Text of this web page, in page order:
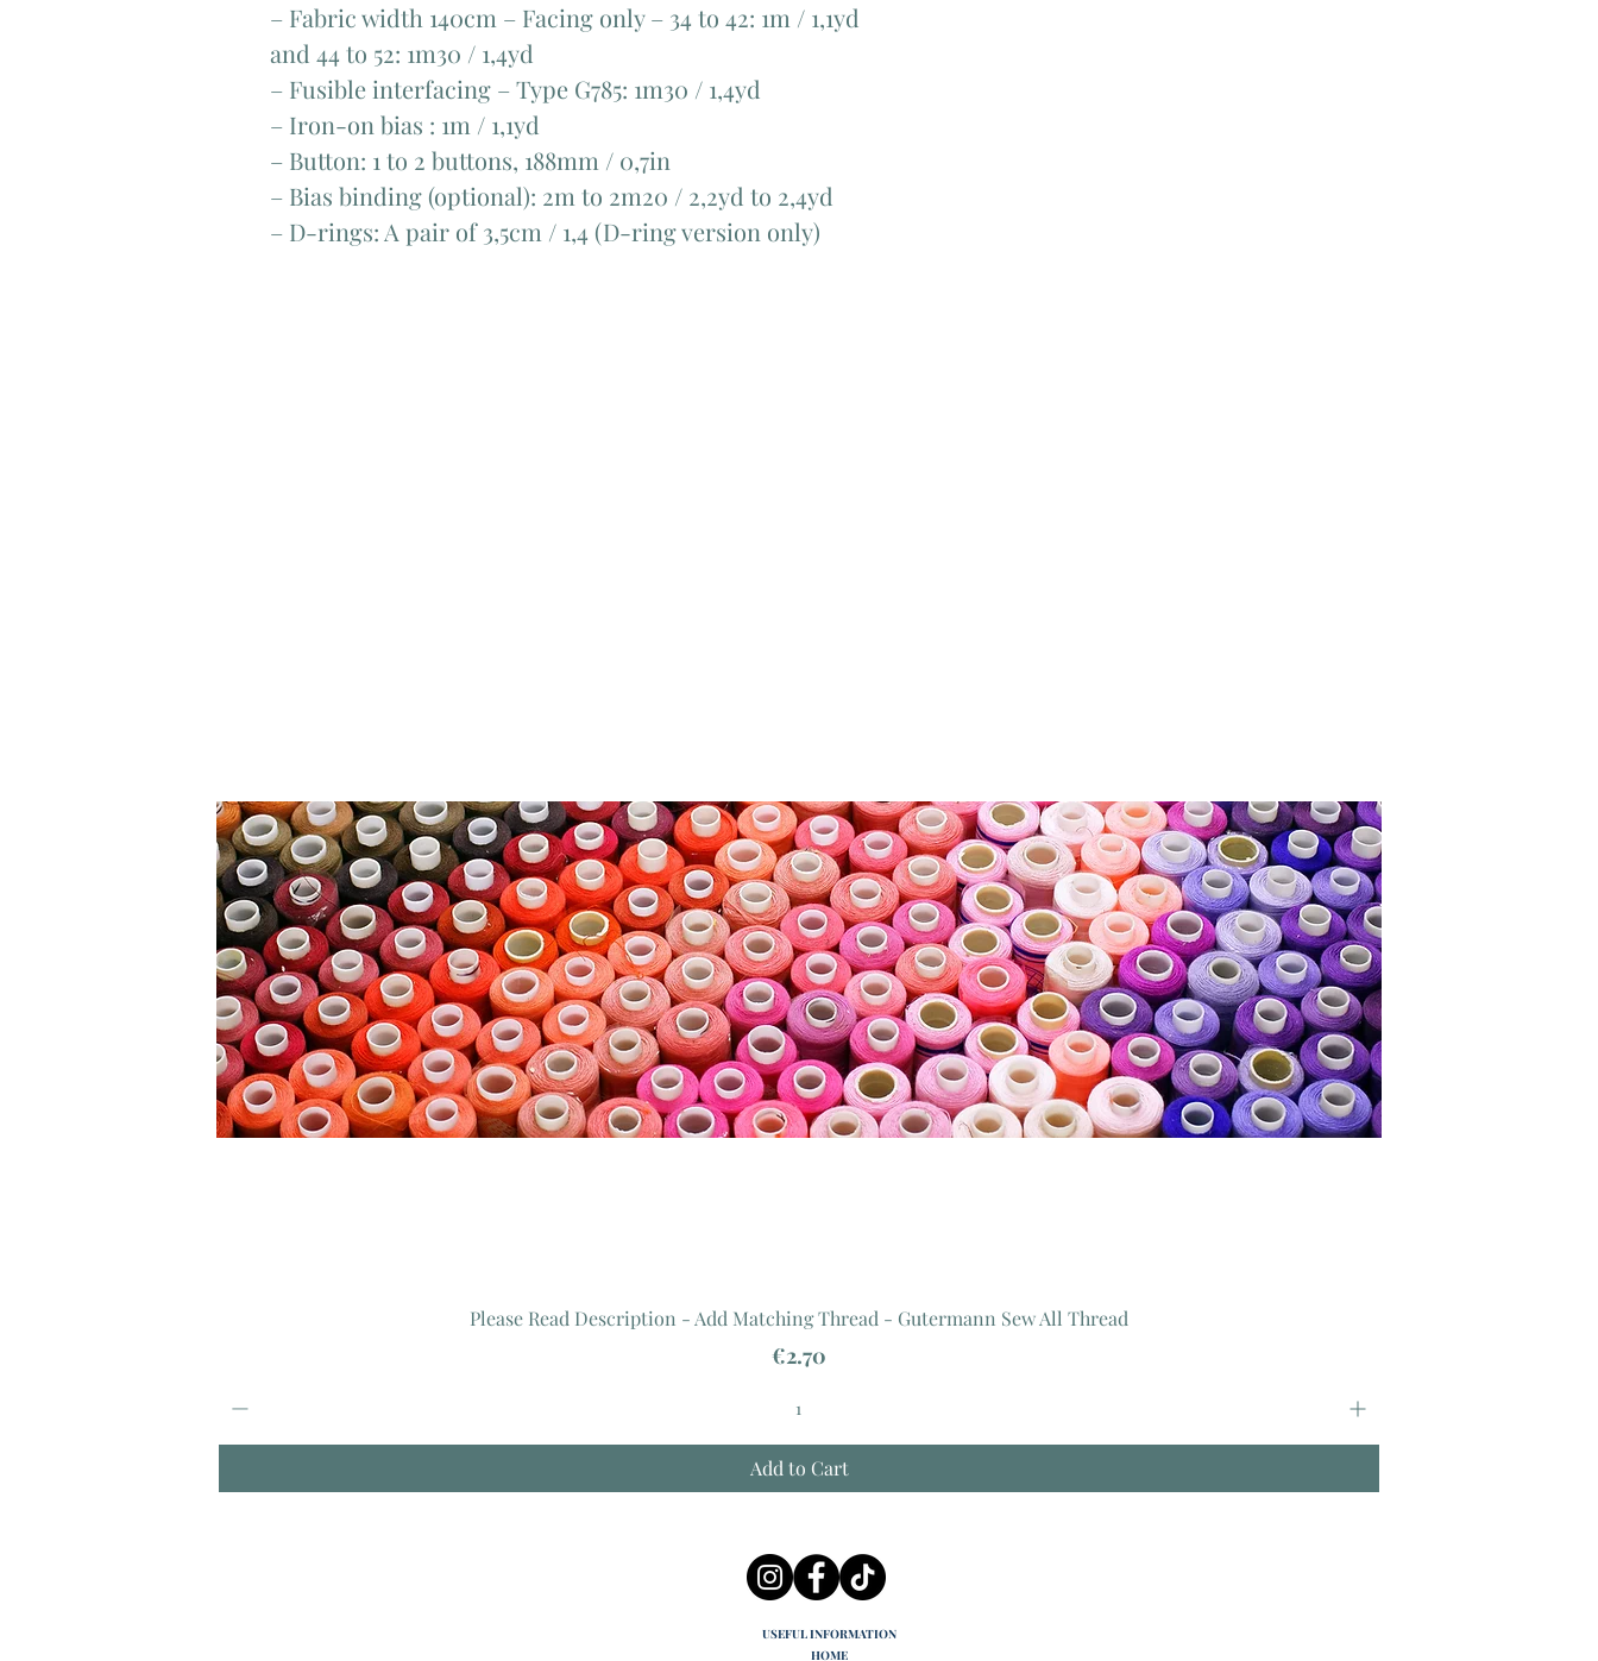
Please Read Description - Add Matching Thread - Gutermann Sew All Thread
Price
€2.70
Add to Cart
– Fabric width 140cm – Facing only – 34 to 42: 1m / 1,1yd
and 44 to 52: 1m30 / 1,4yd
– Fusible interfacing – Type G785: 1m30 / 1,4yd
– Iron-on bias : 1m / 1,1yd
– Button: 1 to 2 buttons, 188mm / 0,7in
– Bias binding (optional): 2m to 2m20 / 2,2yd to 2,4yd
– D-rings: A pair of 3,5cm / 1,4 (D-ring version only)
USEFUL INFORMATION
HOME